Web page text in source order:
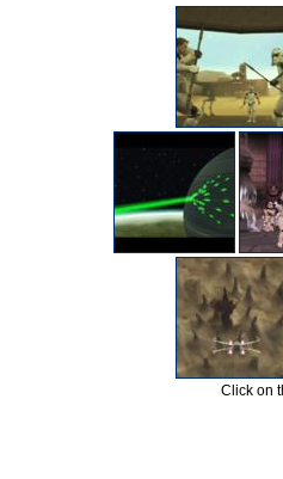
Click on